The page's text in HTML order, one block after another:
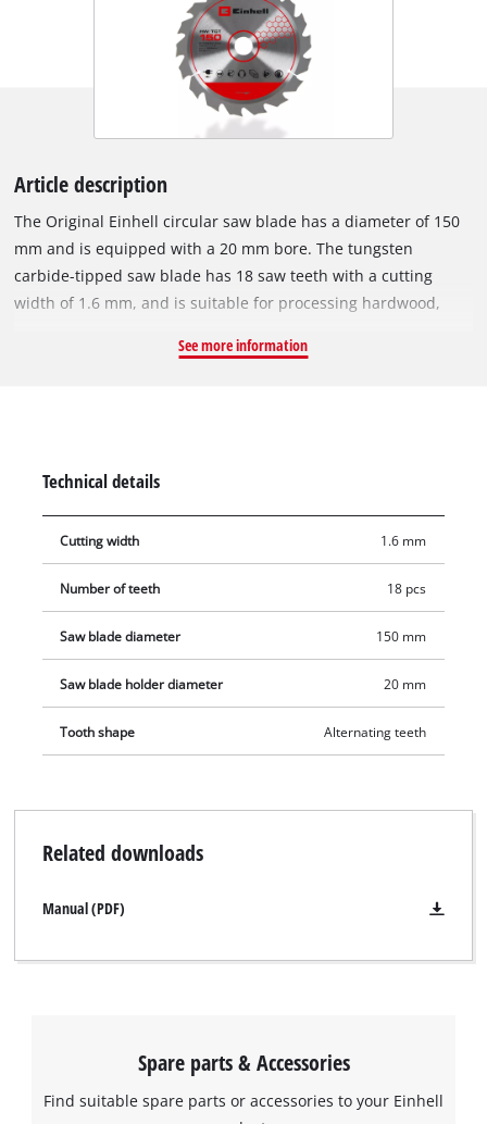
Article description
The Original Einhell circular saw blade has a diameter of 150
mm and is equipped with a 20 mm bore. The tungsten
carbide-tipped saw blade has 18 saw teeth with a cutting
width of 1.6 mm, and is suitable for processing hardwood,
With its spring-set teeth, the circular saw blade works its way
used for speeds of max. 9,000 rpm.
See more information
Technical details
Cutting width 1.6 mm
Number of teeth 18 pcs
Saw blade diameter 150 mm
Saw blade holder diameter 20 mm
Tooth shape Alternating teeth
Related downloads
Manual (PDF)
Spare parts & Accessories
Find suitable spare parts or accessories to your Einhell